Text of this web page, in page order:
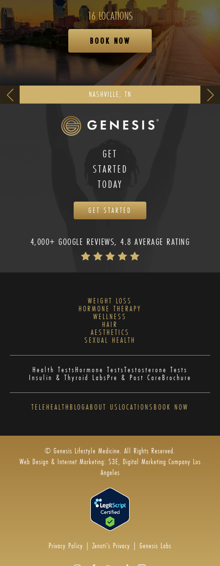
16 LOCATIONS
BOOK NOW
NASHVILLE, TN
GET
STARTED
TODAY
GET STARTED
4,000+ GOOGLE REVIEWS, 4.8 AVERAGE RATING
WEIGHT LOSS
HORMONE THERAPY
WELLNESS
HAIR
AESTHETICS
SEXUAL HEALTH
Health TestsHormone TestsTestosterone Tests
Insulin & Thyroid LabsPre & Post CareBrochure
TELEHEALTHBLOGABOUT US LOCATIONS BOOK NOW
© Genesis Lifestyle Medicine. All Rights Reserved.
Web Design & Internet Marketing: S3E, Digital Marketing Company Los
Angeles
Privacy Policy | Zenoti’s Privacy | Genesis Labs